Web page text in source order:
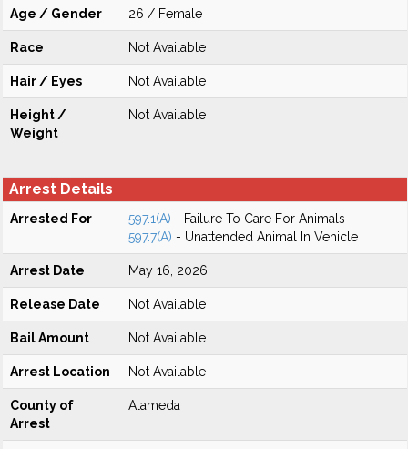
Age / Gender 26 / Female
Race Not Available
Hair / Eyes Not Available
Height /
Weight
Not Available
Arrest Details
Arrested For 597.1(A) - Failure To Care For Animals
597.7(A) - Unattended Animal In Vehicle
Arrest Date May 16, 2026
Release Date Not Available
Bail Amount Not Available
Arrest Location Not Available
County of
Arrest
Alameda